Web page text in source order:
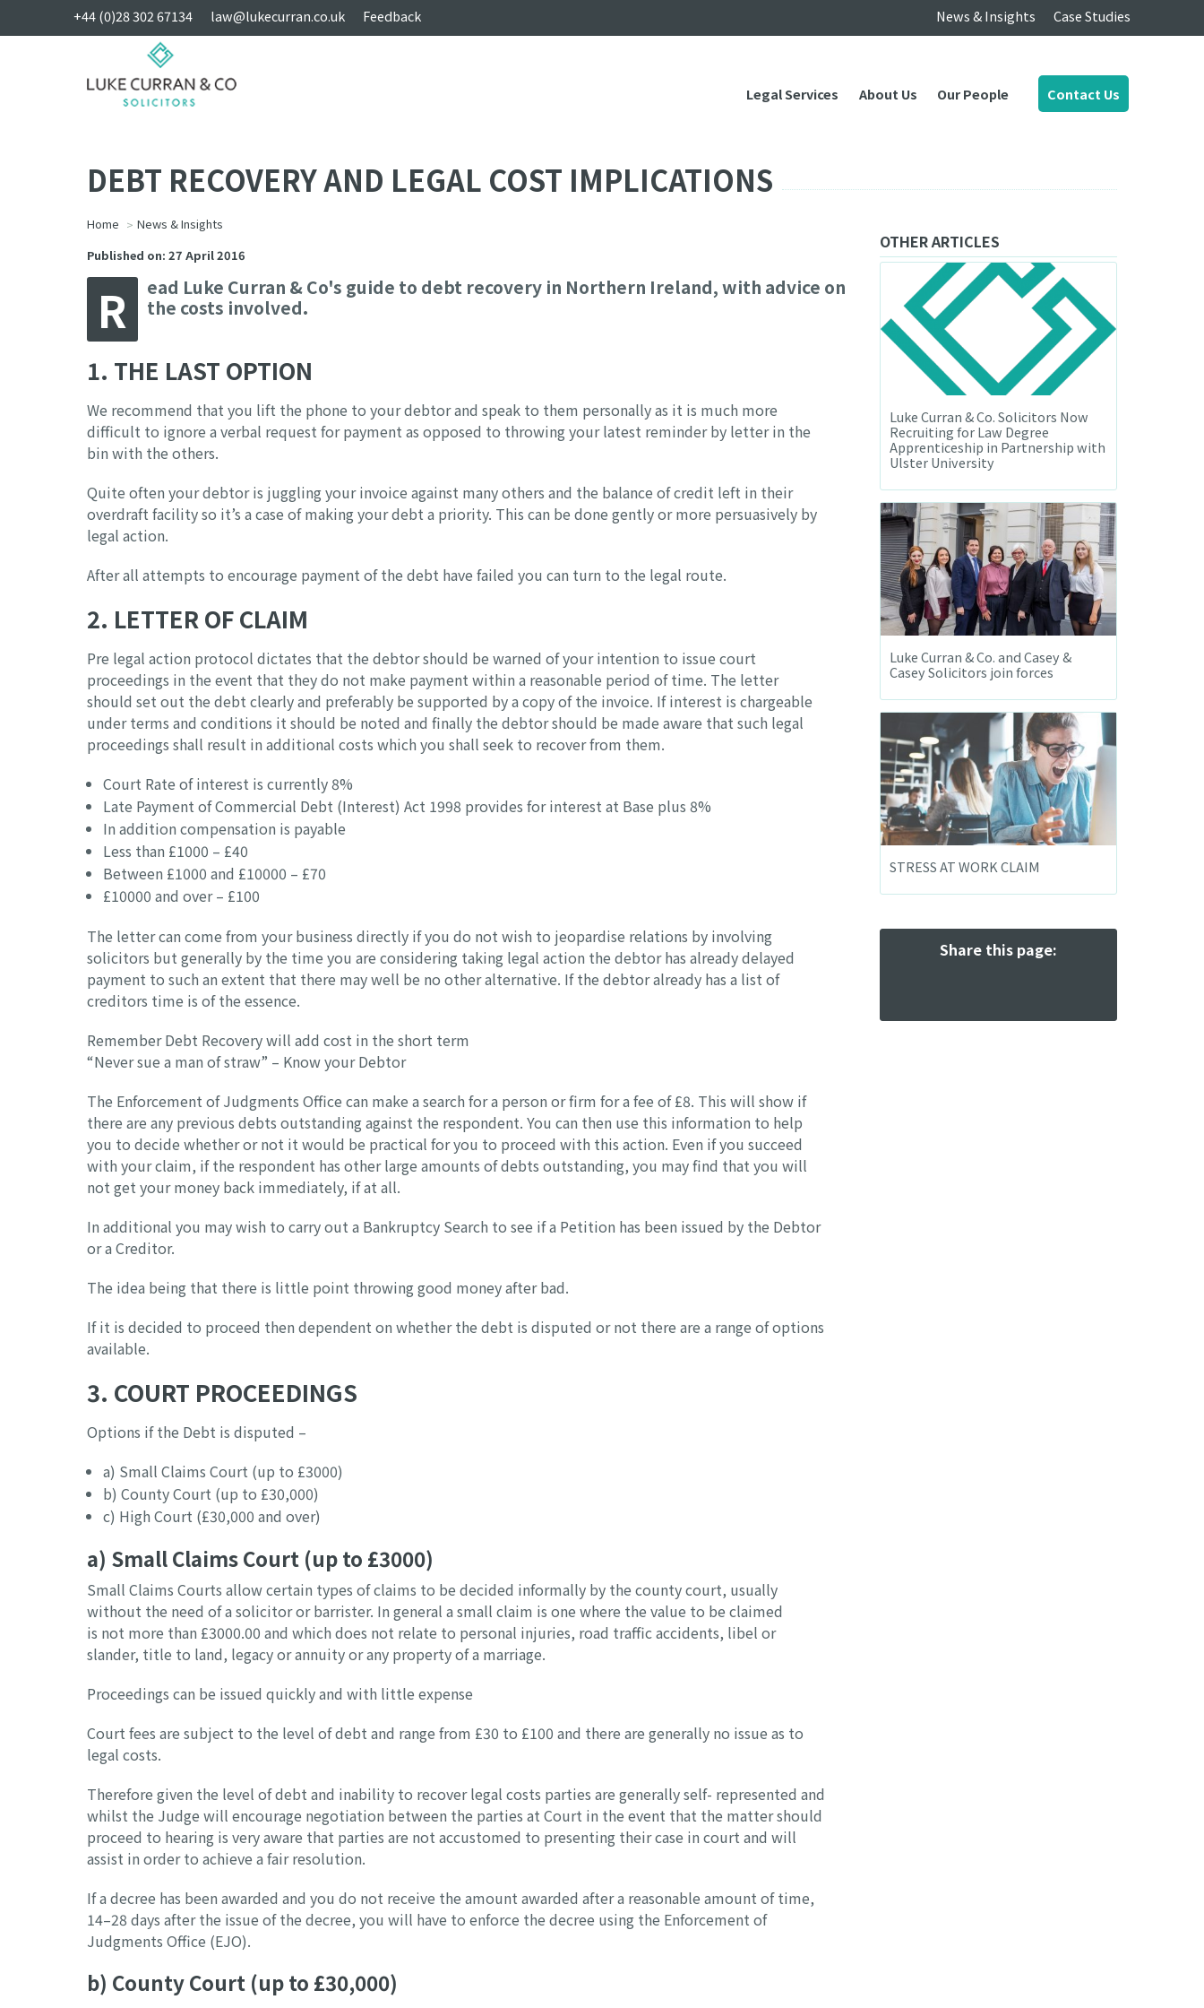
Feedback
law@lukecurran.co.uk
+44 (0)28 302 67134 News & Insights Case Studies
Legal Services About Us Our People Contact Us
DEBT RECOVERY AND LEGAL COST IMPLICATIONS
Home
News & Insights
Published on: 27 April 2016
R
ead Luke Curran & Co's guide to debt recovery in Northern Ireland, with advice on
the costs involved.
1. THE LAST OPTION
We recommend that you lift the phone to your debtor and speak to them personally as it is much more
difficult to ignore a verbal request for payment as opposed to throwing your latest reminder by letter in the
bin with the others.
Quite often your debtor is juggling your invoice against many others and the balance of credit left in their
overdraft facility so it’s a case of making your debt a priority. This can be done gently or more persuasively by
legal action.
After all attempts to encourage payment of the debt have failed you can turn to the legal route.
2. LETTER OF CLAIM
Pre legal action protocol dictates that the debtor should be warned of your intention to issue court
proceedings in the event that they do not make payment within a reasonable period of time. The letter
should set out the debt clearly and preferably be supported by a copy of the invoice. If interest is chargeable
under terms and conditions it should be noted and finally the debtor should be made aware that such legal
proceedings shall result in additional costs which you shall seek to recover from them.
Court Rate of interest is currently 8%
Late Payment of Commercial Debt (Interest) Act 1998 provides for interest at Base plus 8%
In addition compensation is payable
Less than £1000 – £40
Between £1000 and £10000 – £70
£10000 and over – £100
The letter can come from your business directly if you do not wish to jeopardise relations by involving
solicitors but generally by the time you are considering taking legal action the debtor has already delayed
payment to such an extent that there may well be no other alternative. If the debtor already has a list of
creditors time is of the essence.
Remember Debt Recovery will add cost in the short term
“Never sue a man of straw” – Know your Debtor
The Enforcement of Judgments Office can make a search for a person or firm for a fee of £8. This will show if
there are any previous debts outstanding against the respondent. You can then use this information to help
you to decide whether or not it would be practical for you to proceed with this action. Even if you succeed
with your claim, if the respondent has other large amounts of debts outstanding, you may find that you will
not get your money back immediately, if at all.
In additional you may wish to carry out a Bankruptcy Search to see if a Petition has been issued by the Debtor
or a Creditor.
The idea being that there is little point throwing good money after bad.
If it is decided to proceed then dependent on whether the debt is disputed or not there are a range of options
available.
3. COURT PROCEEDINGS
Options if the Debt is disputed –
a) Small Claims Court (up to £3000)
b) County Court (up to £30,000)
c) High Court (£30,000 and over)
a) Small Claims Court (up to £3000)
Small Claims Courts allow certain types of claims to be decided informally by the county court, usually
without the need of a solicitor or barrister. In general a small claim is one where the value to be claimed
is not more than £3000.00 and which does not relate to personal injuries, road traffic accidents, libel or
slander, title to land, legacy or annuity or any property of a marriage.
Proceedings can be issued quickly and with little expense
Court fees are subject to the level of debt and range from £30 to £100 and there are generally no issue as to
legal costs.
Therefore given the level of debt and inability to recover legal costs parties are generally self- represented and
whilst the Judge will encourage negotiation between the parties at Court in the event that the matter should
proceed to hearing is very aware that parties are not accustomed to presenting their case in court and will
assist in order to achieve a fair resolution.
If a decree has been awarded and you do not receive the amount awarded after a reasonable amount of time,
14–28 days after the issue of the decree, you will have to enforce the decree using the Enforcement of
Judgments Office (EJO).
b) County Court (up to £30,000)
OTHER ARTICLES
Luke Curran & Co. Solicitors Now
Recruiting for Law Degree
Apprenticeship in Partnership with
Ulster University
Luke Curran & Co. and Casey &
Casey Solicitors join forces
STRESS AT WORK CLAIM
Share this page: